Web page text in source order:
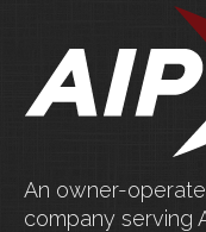
An owner-
company serving